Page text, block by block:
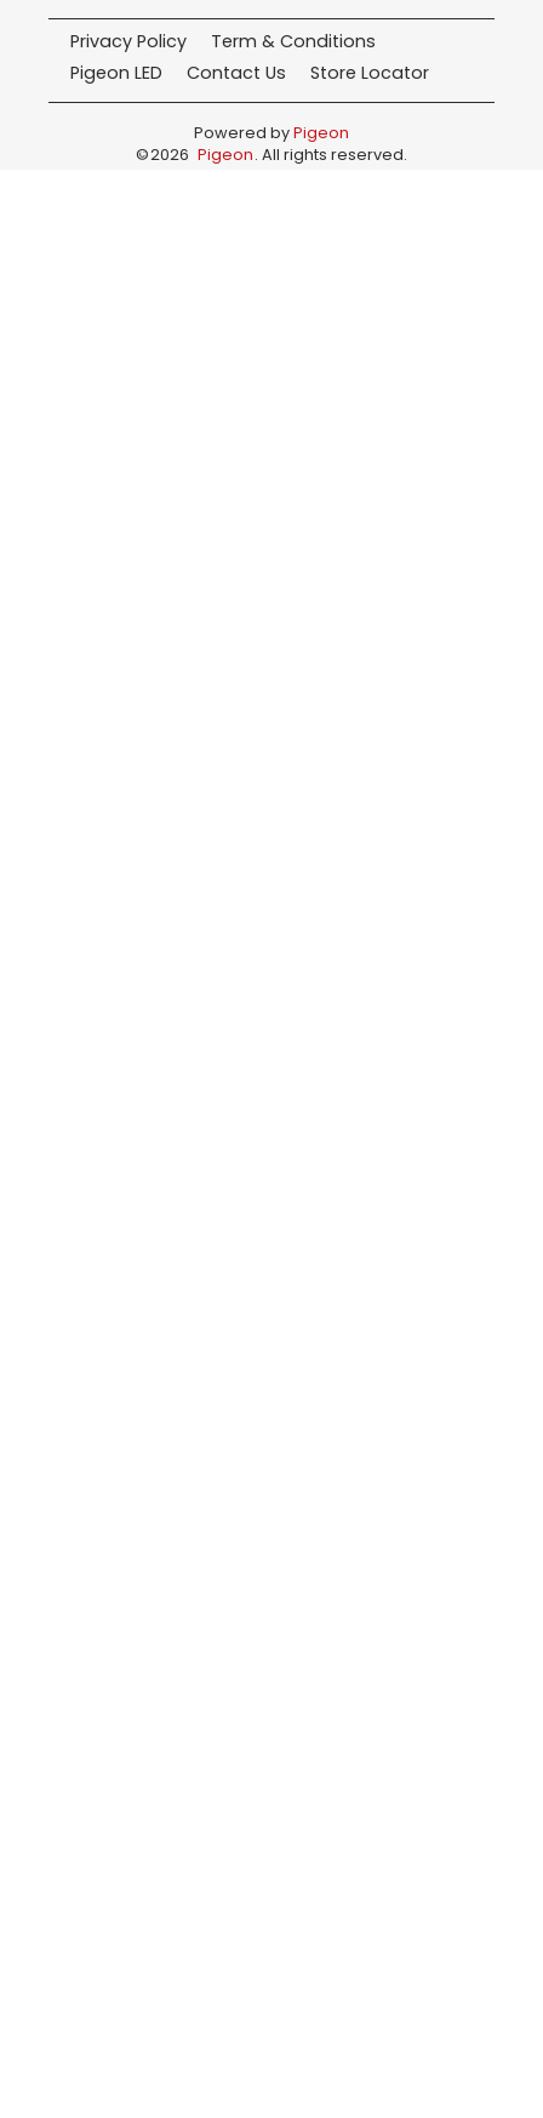
Privacy Policy
Term & Conditions
Pigeon LED
Contact Us Store Locator
Powered byPigeon
©2026 Pigeon. All rights reserved.